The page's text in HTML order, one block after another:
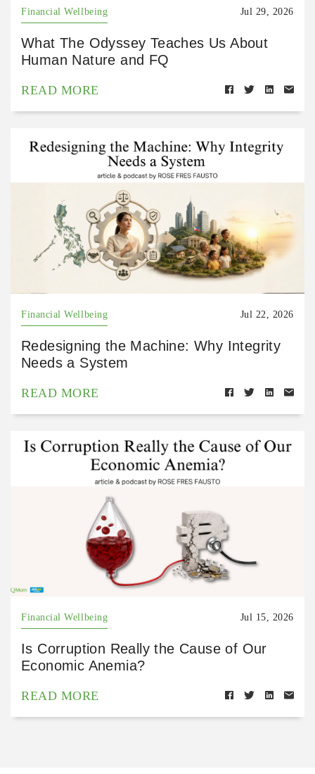
Financial Wellbeing Jul 29, 2026
What The Odyssey Teaches Us About
Human Nature and FQ
READ MORE
Financial Wellbeing Jul 22, 2026
Redesigning the Machine: Why Integrity
Needs a System
READ MORE
Financial Wellbeing Jul 15, 2026
Is Corruption Really the Cause of Our
Economic Anemia?
READ MORE